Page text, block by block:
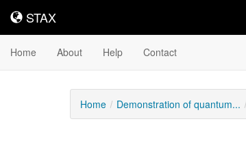
STAX
STAX
Home About Help Contact
Home Demonstration of quantum...